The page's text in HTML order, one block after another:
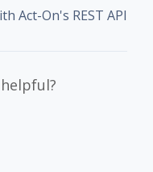
Act-On's REST API